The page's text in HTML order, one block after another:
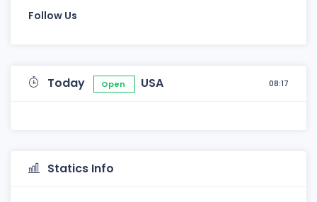
Follow Us
Today Open USA 08:17
Statics Info